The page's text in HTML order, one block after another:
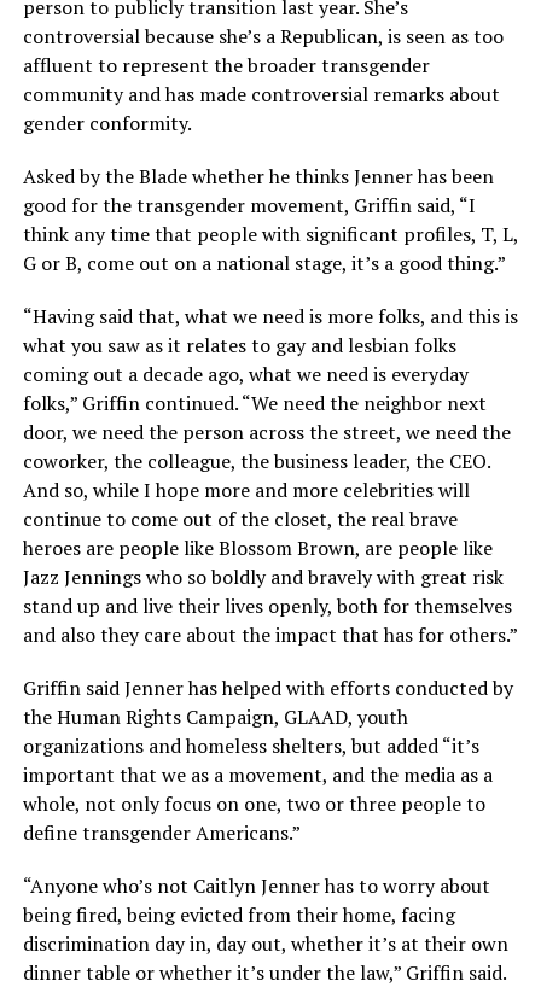
person to publicly transition last year. She’s
controversial because she’s a Republican, is seen as too
affluent to represent the broader transgender
community and has made controversial remarks about
gender conformity.
Asked by the Blade whether he thinks Jenner has been
good for the transgender movement, Griffin said, “I
think any time that people with significant profiles, T, L,
G or B, come out on a national stage, it’s a good thing.”
“Having said that, what we need is more folks, and this is
what you saw as it relates to gay and lesbian folks
coming out a decade ago, what we need is everyday
folks,” Griffin continued. “We need the neighbor next
door, we need the person across the street, we need the
coworker, the colleague, the business leader, the CEO.
And so, while I hope more and more celebrities will
continue to come out of the closet, the real brave
heroes are people like Blossom Brown, are people like
Jazz Jennings who so boldly and bravely with great risk
stand up and live their lives openly, both for themselves
and also they care about the impact that has for others.”
Griffin said Jenner has helped with efforts conducted by
the Human Rights Campaign, GLAAD, youth
organizations and homeless shelters, but added “it’s
important that we as a movement, and the media as a
whole, not only focus on one, two or three people to
define transgender Americans.”
“Anyone who’s not Caitlyn Jenner has to worry about
being fired, being evicted from their home, facing
discrimination day in, day out, whether it’s at their own
dinner table or whether it’s under the law,” Griffin said.